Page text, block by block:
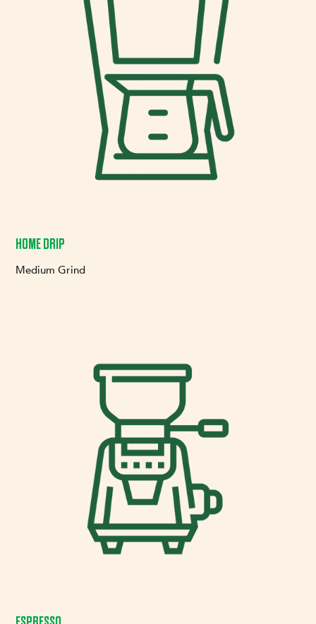
HOME DRIP
Medium Grind